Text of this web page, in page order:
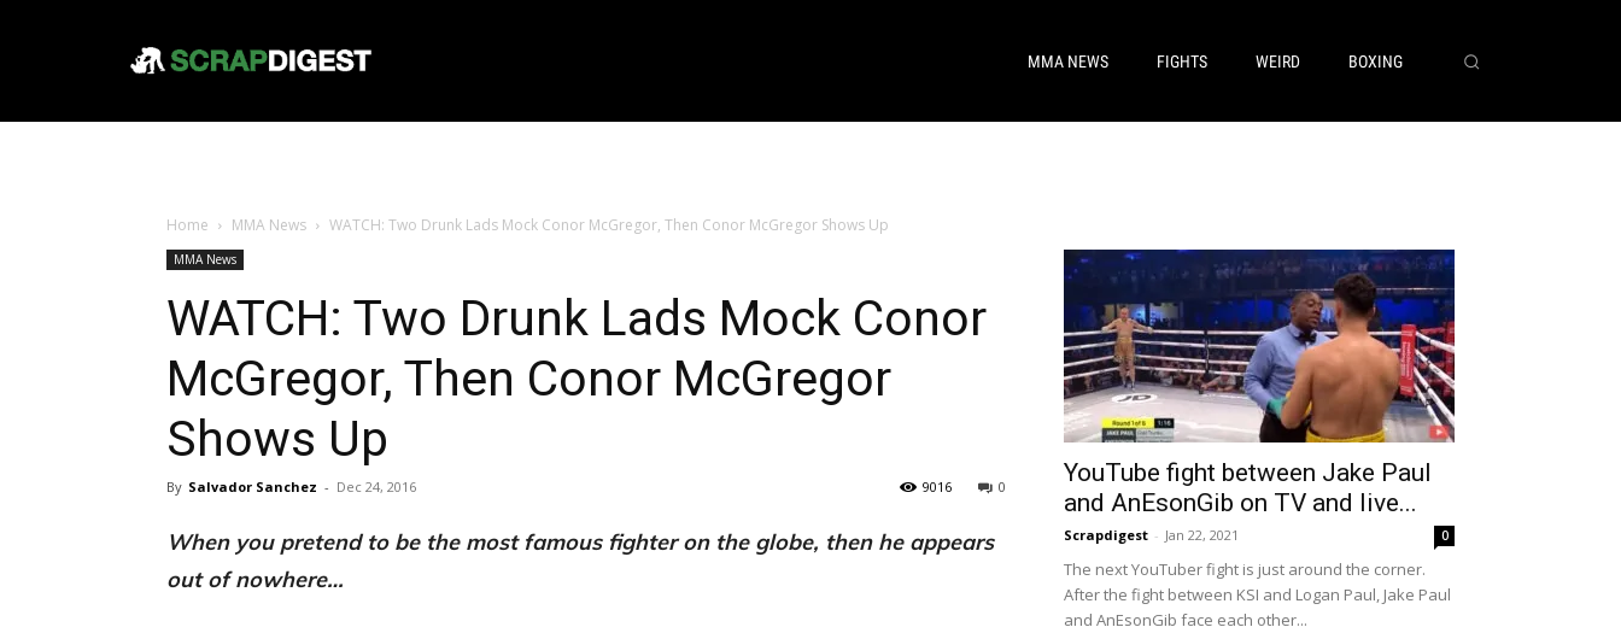
MMA NEWS FIGHTS WEIRD BOXING
Home MMA News WATCH: Two Drunk Lads Mock Conor McGregor, Then Conor McGregor Shows Up
MMA News
WATCH: Two Drunk Lads Mock Conor
McGregor, Then Conor McGregor
Shows Up
By Salvador Sanchez - Dec 24, 2016 0
9016
When you pretend to be the most famous fighter on the globe, then he appears
out of nowhere…
YouTube fight between Jake Paul
and AnEsonGib on TV and live...
Scrapdigest - Jan 22, 2021 0
The next YouTuber fight is just around the corner.
After the fight between KSI and Logan Paul, Jake Paul
and AnEsonGib face each other...